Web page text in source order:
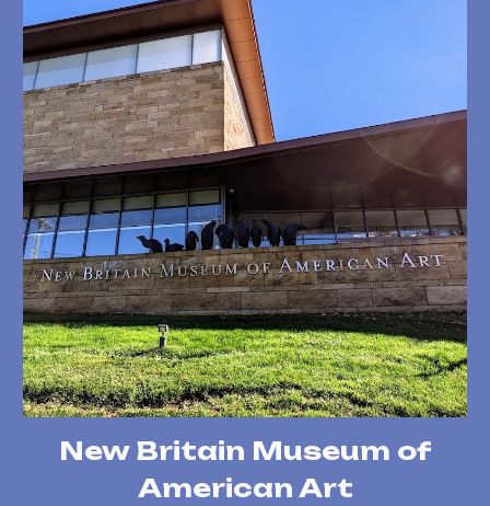
New Britain Museum of
American Art